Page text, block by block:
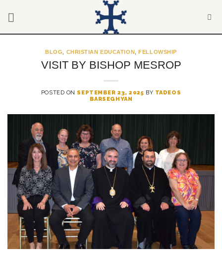
BLOG CHRISTIAN EDUCATION ,FELLOWSHIP
VISIT BY BISHOP MESROP
POSTED ON SEPTEMBER 23, 2025 BY TADEOS
BARSEGHYAN